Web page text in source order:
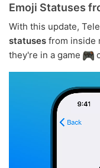
Emoji Statuses
With this update,
statuses from inside
they're in a game